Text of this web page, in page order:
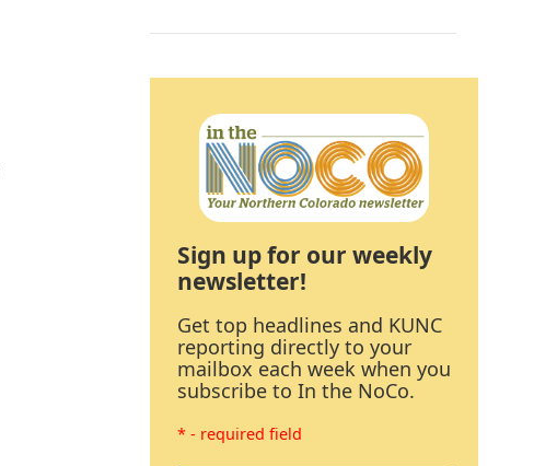
Sign up for our weekly
newsletter!
Get top headlines and KUNC
reporting directly to your
mailbox each week when you
subscribe to In the NoCo.
* - required field